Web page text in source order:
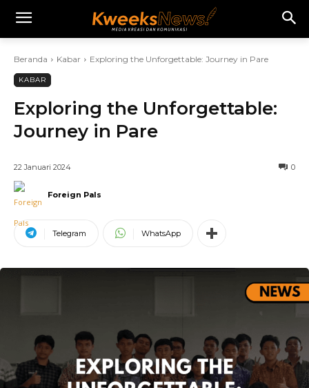
Beranda Kabar Exploring the Unforgettable: Journey in Pare
KABAR
Exploring the Unforgettable:
Journey in Pare
0
22 Januari 2024
Foreign Pals
Telegram WhatsApp